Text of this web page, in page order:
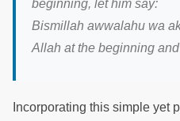
beginning, let him say:
Bismillah awwalahu wa
Allah at the beginning and
Incorporating this simple yet